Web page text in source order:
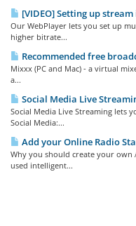
[VIDEO] Setting up
Our WebPlayer lets you set up
higher bitrate...
Recommended free
Mixxx (PC and Mac) - a virtual
a...
Social Media Live
Social Media Live Streaming lets
Social Media:...
Add your Online Radio
Why you should create your own
used intelligent...